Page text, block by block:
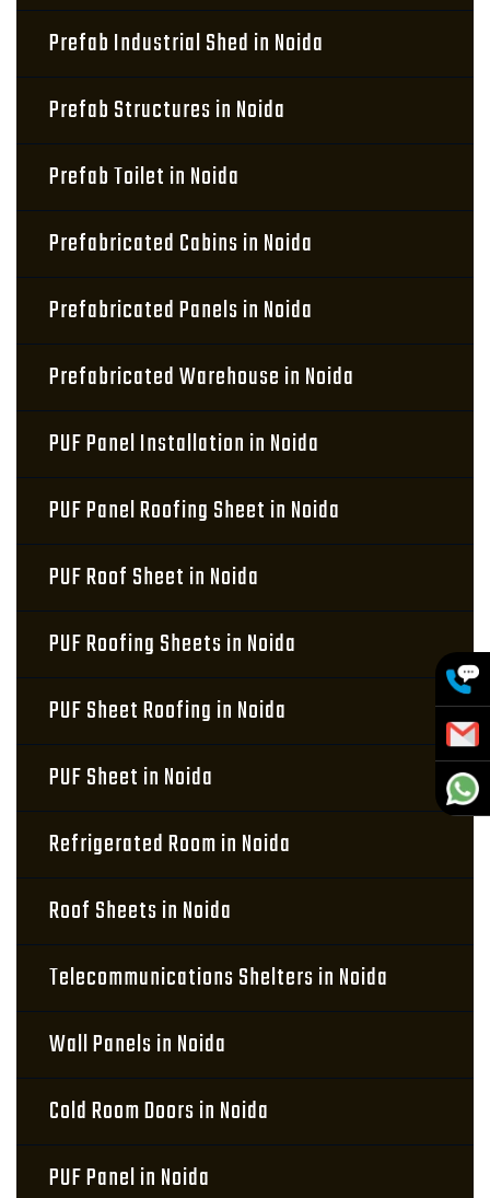
Prefab Industrial Shed in Noida
Prefab Structures in Noida
Prefab Toilet in Noida
Prefabricated Cabins in Noida
Prefabricated Panels in Noida
Prefabricated Warehouse in Noida
PUF Panel Installation in Noida
PUF Panel Roofing Sheet in Noida
PUF Roof Sheet in Noida
PUF Roofing Sheets in Noida
PUF Sheet Roofing in Noida
PUF Sheet in Noida
Refrigerated Room in Noida
Roof Sheets in Noida
Telecommunications Shelters in Noida
Wall Panels in Noida
Cold Room Doors in Noida
PUF Panel in Noida